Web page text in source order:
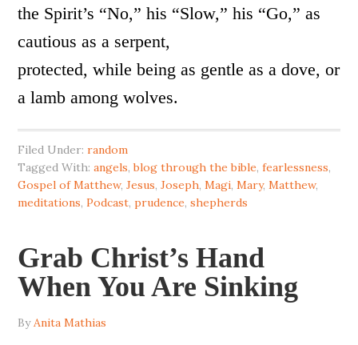
the Spirit’s “No,” his “Slow,” his “Go,” as
cautious as a serpent,
protected, while being as gentle as a dove, or
a lamb among wolves.
Filed Under:random
Tagged With:angels,blog through the bible,fearlessness,
Gospel of Matthew,Jesus,Joseph, Magi, Mary, Matthew,
meditations,Podcast,prudence,shepherds
Grab Christ’s Hand
When You Are Sinking
By Anita Mathias